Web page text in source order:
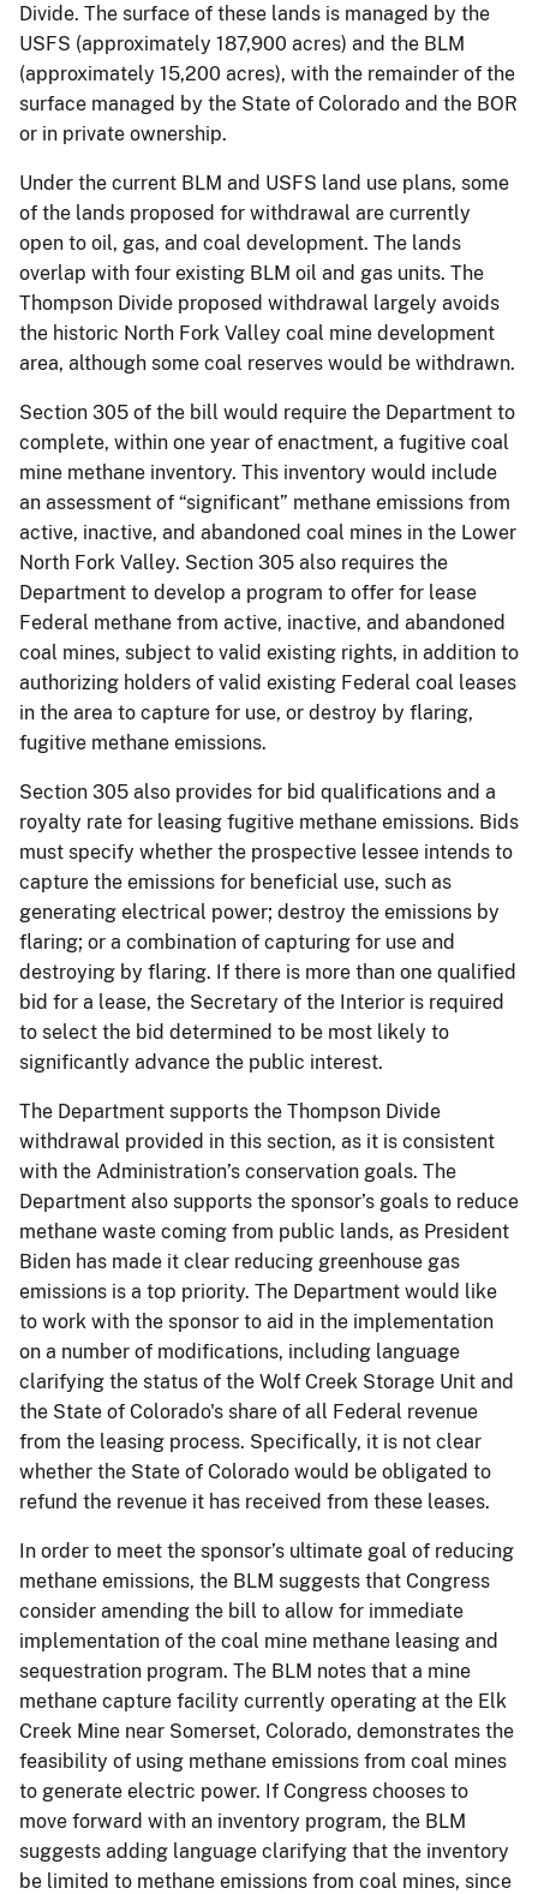
Divide. The surface of these lands is managed by the
USFS (approximately 187,900 acres) and the BLM
(approximately 15,200 acres), with the remainder of the
surface managed by the State of Colorado and the BOR
or in private ownership.
Under the current BLM and USFS land use plans, some
of the lands proposed for withdrawal are currently
open to oil, gas, and coal development. The lands
overlap with four existing BLM oil and gas units. The
Thompson Divide proposed withdrawal largely avoids
the historic North Fork Valley coal mine development
area, although some coal reserves would be withdrawn.
Section 305 of the bill would require the Department to
complete, within one year of enactment, a fugitive coal
mine methane inventory. This inventory would include
an assessment of “significant” methane emissions from
active, inactive, and abandoned coal mines in the Lower
North Fork Valley. Section 305 also requires the
Department to develop a program to offer for lease
Federal methane from active, inactive, and abandoned
coal mines, subject to valid existing rights, in addition to
authorizing holders of valid existing Federal coal leases
in the area to capture for use, or destroy by flaring,
fugitive methane emissions.
Section 305 also provides for bid qualifications and a
royalty rate for leasing fugitive methane emissions. Bids
must specify whether the prospective lessee intends to
capture the emissions for beneficial use, such as
generating electrical power; destroy the emissions by
flaring; or a combination of capturing for use and
destroying by flaring. If there is more than one qualified
bid for a lease, the Secretary of the Interior is required
to select the bid determined to be most likely to
significantly advance the public interest.
The Department supports the Thompson Divide
withdrawal provided in this section, as it is consistent
with the Administration’s conservation goals. The
Department also supports the sponsor’s goals to reduce
methane waste coming from public lands, as President
Biden has made it clear reducing greenhouse gas
emissions is a top priority. The Department would like
to work with the sponsor to aid in the implementation
on a number of modifications, including language
clarifying the status of the Wolf Creek Storage Unit and
the State of Colorado's share of all Federal revenue
from the leasing process. Specifically, it is not clear
whether the State of Colorado would be obligated to
refund the revenue it has received from these leases.
In order to meet the sponsor’s ultimate goal of reducing
methane emissions, the BLM suggests that Congress
consider amending the bill to allow for immediate
implementation of the coal mine methane leasing and
sequestration program. The BLM notes that a mine
methane capture facility currently operating at the Elk
Creek Mine near Somerset, Colorado, demonstrates the
feasibility of using methane emissions from coal mines
to generate electric power. If Congress chooses to
move forward with an inventory program, the BLM
suggests adding language clarifying that the inventory
be limited to methane emissions from coal mines, since